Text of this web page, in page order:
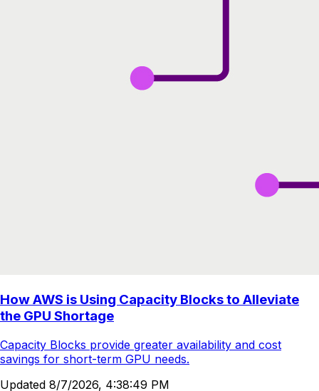
How AWS is Using Capacity Blocks to Alleviate
the GPU Shortage
Capacity Blocks provide greater availability and cost
savings for short-term GPU needs.
Updated 8/7/2026, 4:38:49 PM